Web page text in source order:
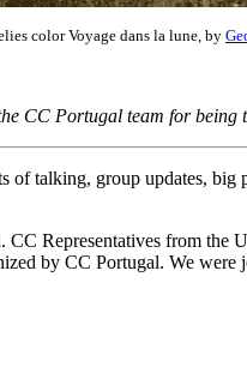
color Voyage dans la lune, by
CC Portugal team for being
of talking, group updates, big
Representatives from the
by CC Portugal. We